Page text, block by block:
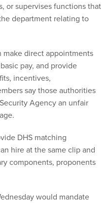
or supervises functions that
department relating to
make direct appointments
pay, and provide
incentives,
say those authorities
Agency an unfair
DHS matching
hire at the same clip and
components, proponents
would mandate